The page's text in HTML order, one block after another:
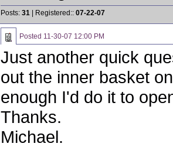
Posts: 31 | Registered:: 07-22-07
Posted 11-30-07 12:00 PM
Just another quick
out the inner basket
enough I'd do it to
Thanks.
Michael.